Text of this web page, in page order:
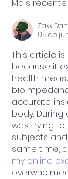
Pinhal!
Mais recente
Zakk
05 de
This article
because it
health
accurate
body. During
was trying
subjects
same time,
my online